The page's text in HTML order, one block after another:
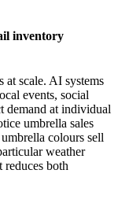
inventory
at scale. AI systems
events, social
demand at individual
umbrella sales
colours sell
weather
reduces both